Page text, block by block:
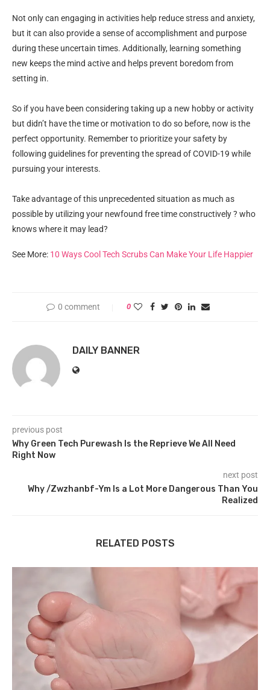
Not only can engaging in activities help reduce stress and anxiety,
but it can also provide a sense of accomplishment and purpose
during these uncertain times. Additionally, learning something
new keeps the mind active and helps prevent boredom from
setting in.
So if you have been considering taking up a new hobby or activity
but didn’t have the time or motivation to do so before, now is the
perfect opportunity. Remember to prioritize your safety by
following guidelines for preventing the spread of COVID-19 while
pursuing your interests.
Take advantage of this unprecedented situation as much as
possible by utilizing your newfound free time constructively ? who
knows where it may lead?
See More: 10 Ways Cool Tech Scrubs Can Make Your Life Happier
0 comment 0
DAILY BANNER
previous post
Why Green Tech Purewash Is the Reprieve We All Need
Right Now
next post
Why /Zwzhanbf-Ym Is a Lot More Dangerous Than You
Realized
RELATED POSTS